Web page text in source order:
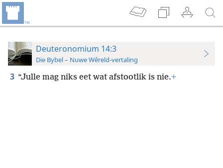
Deuteronomium 14:3
Die Bybel – Nuwe Wêreld-vertaling
3 “Julle mag niks eet wat afstootlik is nie.+